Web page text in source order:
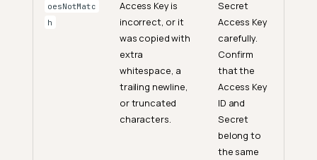
oesNotMatc
h
Access Key is
incorrect, or it
was copied with
extra
whitespace, a
trailing newline,
or truncated
characters.
Secret
Access Key
carefully.
Confirm
that the
Access Key
ID and
Secret
belong to
the same